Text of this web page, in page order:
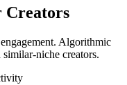
Creators
Algorithmic
niche creators.